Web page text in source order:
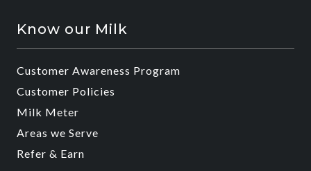
Know our Milk
Customer Awareness Program
Customer Policies
Milk Meter
Areas we Serve
Refer & Earn